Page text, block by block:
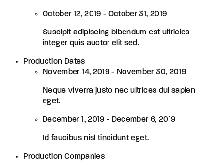
October 12, 2019 - October 31, 2019
Suscipit adipiscing bibendum est ultricies
integer quis auctor elit sed.
Production Dates
November 14, 2019 - November 30, 2019
Neque viverra justo nec ultrices dui sapien
eget.
December 1, 2019 - December 6, 2019
Id faucibus nisl tincidunt eget.
Production Companies